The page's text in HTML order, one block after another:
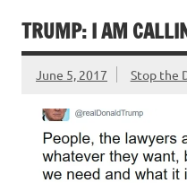
TRUMP: I AM
June 5, 2017 Stop the